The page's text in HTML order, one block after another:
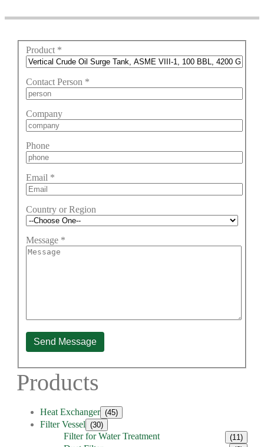
Product *
Contact Person *
Company
Phone
Email *
Country or Region
Message *
Send Message
Products
Heat Exchanger (45)
Filter Vessel (30)
Filter for Water Treatment (11)